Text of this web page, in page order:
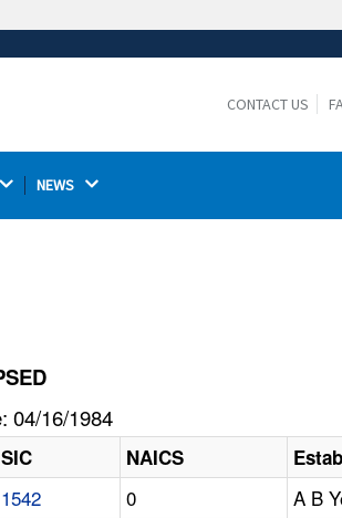
ensures that you are connecting to the
CONTACT US
NEWS
04/16/1984
SIC NAICS
1542 0 A B